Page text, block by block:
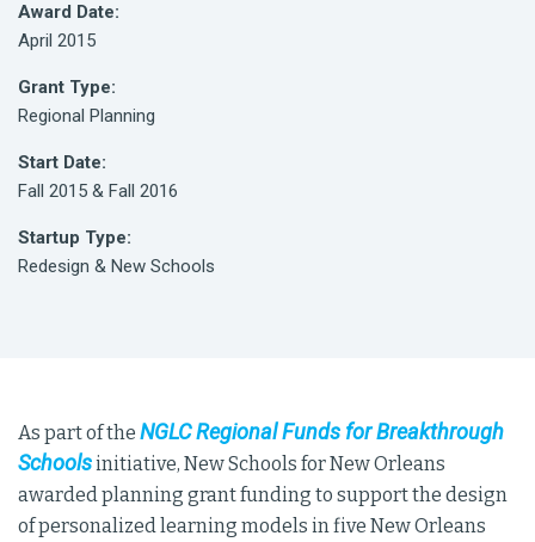
Award Date:
April 2015
Grant Type:
Regional Planning
Start Date:
Fall 2015 & Fall 2016
Startup Type:
Redesign & New Schools
As part of the NGLC Regional Funds for Breakthrough
Schoolsinitiative, New Schools for New Orleans
awarded planning grant funding to support the design
of personalized learning models in five New Orleans